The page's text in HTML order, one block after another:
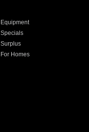
Equipment
Specials
Surplus
For Homes